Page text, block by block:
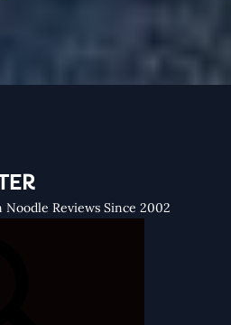
Reviews Since 2002